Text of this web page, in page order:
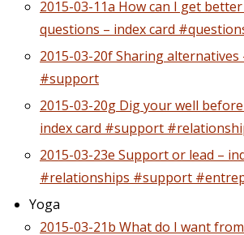
2015-03-11a How can I get
questions – index card
2015-03-20f Sharing alternatives
#support
2015-03-20g Dig your well
index card #support
2015-03-23e Support or lead –
#relationships #support
Yoga
2015-03-21b What do I want